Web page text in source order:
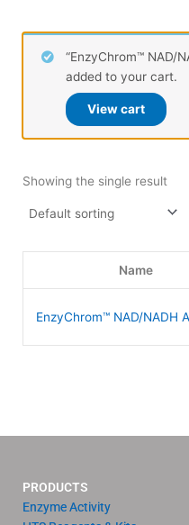
“EnzyChrom™ NAD/
added to your cart.
View cart
Showing the single result
Name
EnzyChrom™ NAD/NADH
PRODUCTS
Enzyme Activity